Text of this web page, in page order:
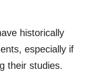
historically
especially if
their studies.